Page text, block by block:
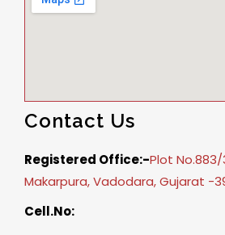
Contact Us
Registered Office:-Plot No.883/
Makarpura, Vadodara, Gujarat -
Cell.No: